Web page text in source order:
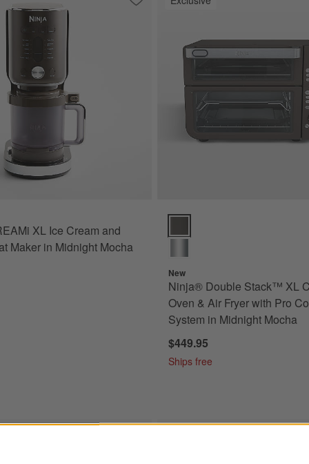
Plus AutoFroth Espresso Machine in Midnight Mocha
Save to Favorites
Ninja ® CREAMi XL Ice Cream and
XL Ice Cream and
Maker in Midnight Mocha
Ninja® Double Stack™ XL
New
Ninja® Double Stack™ XL
Oven & Air Fryer with Pro
System in Midnight Mocha
$449.95
Ships free
Series Espresso Machine in Midnight MochaNinja ® Crispi™ Pro Glass Air Fryer